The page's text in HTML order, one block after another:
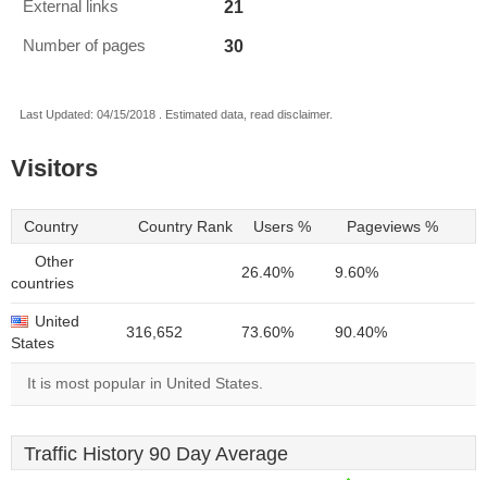
External links 21
Number of pages 30
Last Updated: 04/15/2018 . Estimated data, read disclaimer.
Visitors
Country Country Rank Users % Pageviews %
Other
countries
26.40% 9.60%
United
States
316,652 73.60% 90.40%
It is most popular in United States.
Traffic History 90 Day Average